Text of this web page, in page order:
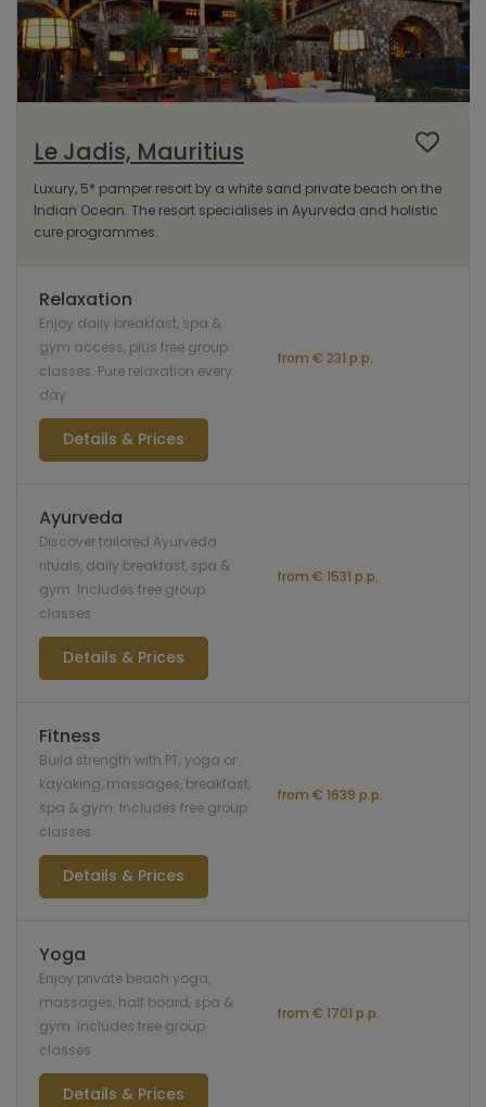
Le Jadis, Mauritius
Luxury, 5* pamper resort by a white sand private beach on the
Indian Ocean. The resort specialises in Ayurveda and holistic
cure programmes.
Relaxation
Enjoy daily breakfast, spa &
gym access, plus free group
classes. Pure relaxation every
day
from € 231 p.p.
Details & Prices
Ayurveda
Discover tailored Ayurveda
rituals, daily breakfast, spa &
gym. Includes free group
classes
from € 1531 p.p.
Details & Prices
Fitness
Build strength with PT, yoga or
kayaking, massages, breakfast,
spa & gym. Includes free group
classes
from € 1639 p.p.
Details & Prices
Yoga
Enjoy private beach yoga,
massages, half board, spa &
gym. Includes free group
classes
from € 1701 p.p.
Details & Prices